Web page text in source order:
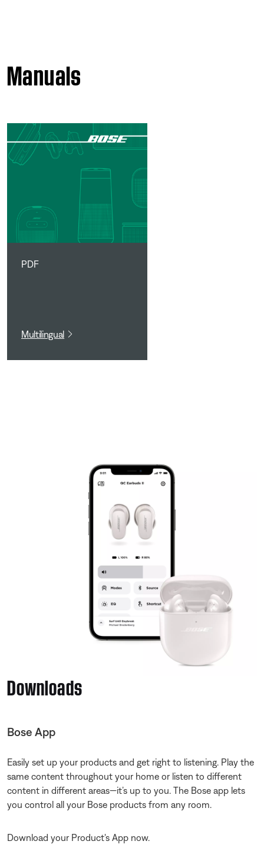
Manuals
PDF
Multilingual
Downloads
Bose App
Easily set up your products and get right to listening. Play the
same content throughout your home or listen to different
content in different areas—it’s up to you. The Bose app lets
you control all your Bose products from any room.
Download your Product's App now.